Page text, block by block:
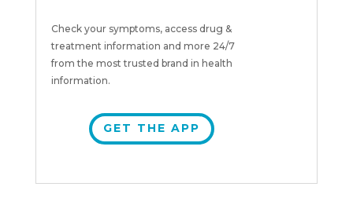
Check your symptoms, access drug &
treatment information and more 24/7
from the most trusted brand in health
information.
GET THE APP